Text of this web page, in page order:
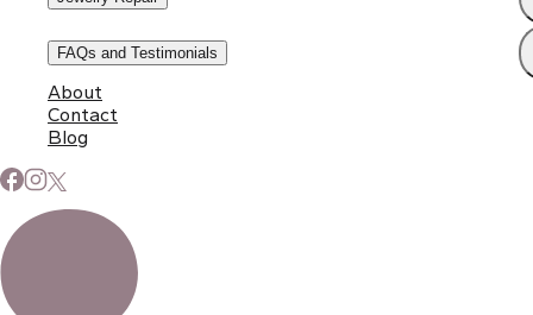
FAQs and Testimonials
About
Contact
Blog
Subscribe to Our Newsletter
Signup for our newsletter to stay up to date on news and